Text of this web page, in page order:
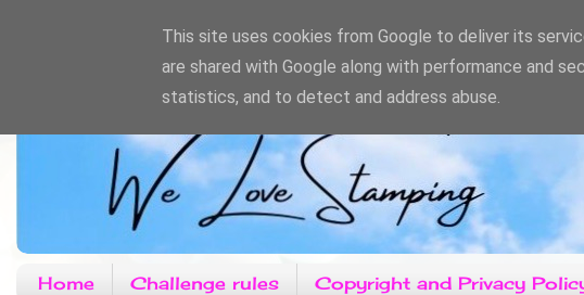
Home Challenge rules Copyright and Privacy
This site uses cookies from Google to deliver its
are shared with Google along with performance and
statistics, and to detect and address abuse.